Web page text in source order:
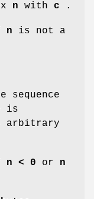
n with c .
n is not a
sequence
is
arbitrary
n < 0 or n